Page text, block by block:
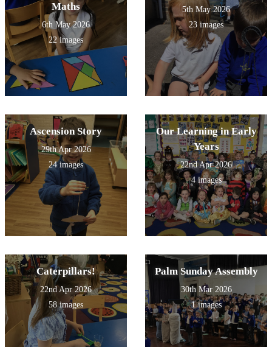
Maths
6th May 2026
22 images
5th May 2026
23 images
Ascension Story
29th Apr 2026
24 images
Our Learning in Early
Years
22nd Apr 2026
4 images
Caterpillars!
22nd Apr 2026
58 images
Palm Sunday Assembly
30th Mar 2026
1 images